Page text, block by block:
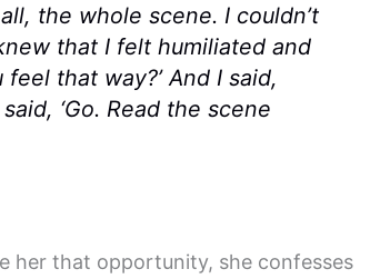
the whole scene. I couldn’t
that I felt humiliated and
that way?’ And I said,
‘Go. Read the scene
her that opportunity, she confesses